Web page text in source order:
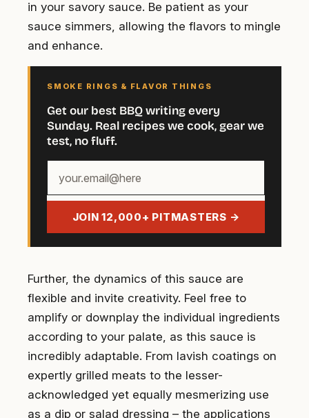
in your savory sauce. Be patient as your
sauce simmers, allowing the flavors to mingle
and enhance.
SMOKE RINGS & FLAVOR THINGS
Get our best BBQ writing every
Sunday. Real recipes we cook, gear we
test, no fluff.
email
JOIN 12,000+ PITMASTERS →
Further, the dynamics of this sauce are
flexible and invite creativity. Feel free to
amplify or downplay the individual ingredients
according to your palate, as this sauce is
incredibly adaptable. From lavish coatings on
expertly grilled meats to the lesser-
acknowledged yet equally mesmerizing use
as a dip or salad dressing – the applications